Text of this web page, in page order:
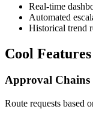
Real-time
Automated
Historical trend
Cool
Approval Chains
Route requests based